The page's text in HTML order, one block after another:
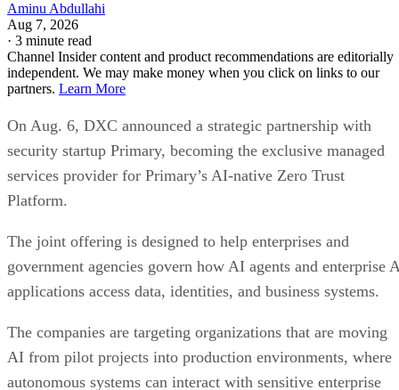
Aminu Abdullahi
Aug 7, 2026
· 3 minute read
Channel Insider content and product recommendations are editorially
independent. We may make money when you click on links to our
partners. Learn More
On Aug. 6, DXC announced a strategic partnership with
security startup Primary, becoming the exclusive managed
services provider for Primary’s AI-native Zero Trust
Platform.
The joint offering is designed to help enterprises and
government agencies govern how AI agents and enterprise
applications access data, identities, and business systems.
The companies are targeting organizations that are moving
AI from pilot projects into production environments, where
autonomous systems can interact with sensitive enterprise